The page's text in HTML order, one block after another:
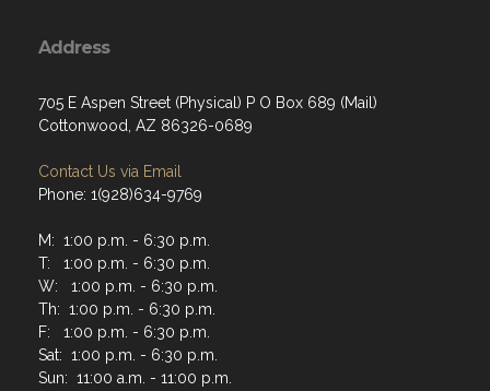
Address
705 E Aspen Street (Physical) P O Box 689 (Mail)
Cottonwood, AZ 86326-0689
Contact Us via Email
Phone: 1(928)634-9769
M: 1:00 p.m. - 6:30 p.m.
T: 1:00 p.m. - 6:30 p.m.
W: 1:00 p.m. - 6:30 p.m.
Th: 1:00 p.m. - 6:30 p.m.
F: 1:00 p.m. - 6:30 p.m.
Sat: 1:00 p.m. - 6:30 p.m.
Sun: 11:00 a.m. - 11:00 p.m.